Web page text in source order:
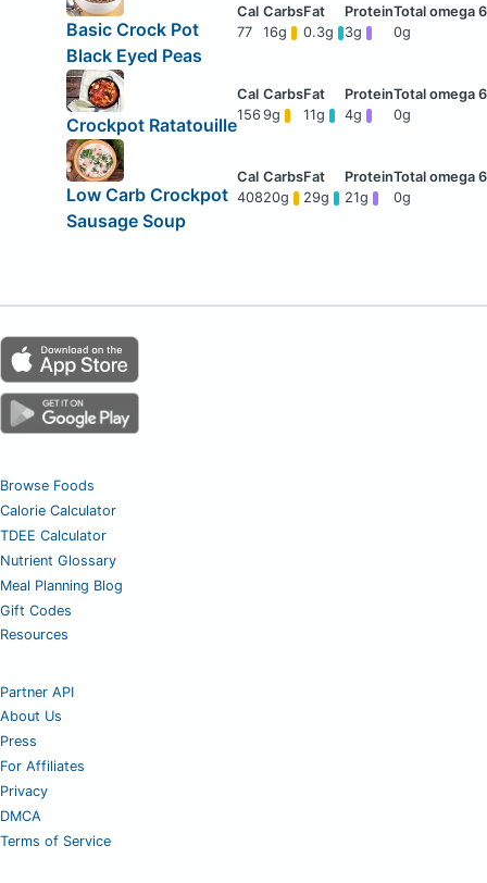
Basic Crock Pot
Black Eyed Peas
77 16g 0.3g 3g 0g
Crockpot Ratatouille
156 9g 11g 4g 0g
Low Carb Crockpot
Sausage Soup
40820g 29g 21g 0g
Browse Foods
Calorie Calculator
TDEE Calculator
Nutrient Glossary
Meal Planning Blog
Gift Codes
Resources
Partner API
About Us
Press
For Affiliates
Privacy
DMCA
Terms of Service